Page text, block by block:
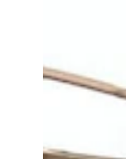
Marc